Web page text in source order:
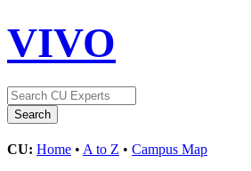
VIVO
CU: Home • A to Z • Campus Map